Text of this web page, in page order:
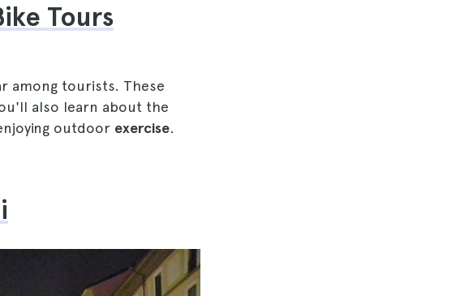
Tours
among tourists. These
also learn about the
outdoor exercise.